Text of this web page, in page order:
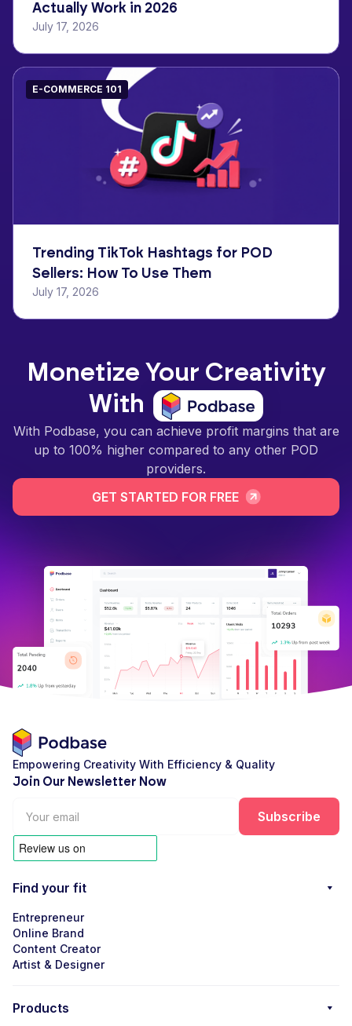
Actually Work in 2026
July 17, 2026
E-COMMERCE 101
Trending TikTok Hashtags for POD
Sellers: How To Use Them
July 17, 2026
Monetize Your Creativity
With
With Podbase, you can achieve profit margins that are
up to 100% higher compared to any other POD
providers.
GET STARTED FOR FREE
Empowering Creativity With Efficiency & Quality
Join Our Newsletter Now
Find your fit
Entrepreneur
Online Brand
Content Creator
Artist & Designer
Products